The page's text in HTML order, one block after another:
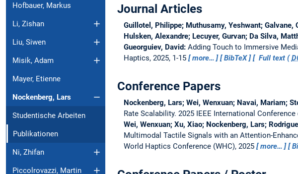
Hofbauer, Markus
Li, Zishan
Liu, Siwen
Misik, Adam
Mayer, Etienne
Nockenberg, Lars
Studentische Arbeiten
Publikationen
Ni, Zhifan
Piccolrovazzi, Martin
Journal Articles
Guillotel, Philippe; Muthusamy, Yeshwant;
Hulsken, Alexandre; Lecuyer, Gurvan; Da Silva,
Gueorguiev, David: Adding Touch to Immersive
Haptics, 2025, 1-15
more… BibTeX Full text (
Conference Papers
Nockenberg, Lars; Wei, Wenxuan; Navai, Mariam;
Rate Scalability. 2025 IEEE International
Wei, Wenxuan; Xu, Xiao; Nockenberg, Lars;
Multimodal Tactile Signals with an Attention-
World Haptics Conference (WHC), 2025
more…